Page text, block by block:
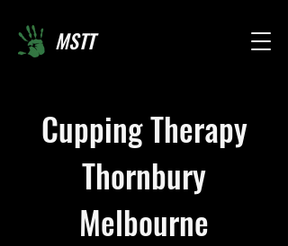
MSTT
Cupping Therapy
Thornbury
Melbourne